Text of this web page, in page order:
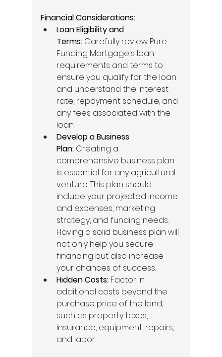
Financial Considerations:
Loan Eligibility and
Terms: Carefully review Pure
Funding Mortgage's loan
requirements and terms to
ensure you qualify for the loan
and understand the interest
rate, repayment schedule, and
any fees associated with the
loan.
Develop a Business
Plan: Creating a
comprehensive business plan
is essential for any agricultural
venture. This plan should
include your projected income
and expenses, marketing
strategy, and funding needs.
Having a solid business plan will
not only help you secure
financing but also increase
your chances of success.
Hidden Costs: Factor in
additional costs beyond the
purchase price of the land,
such as property taxes,
insurance, equipment, repairs,
and labor.